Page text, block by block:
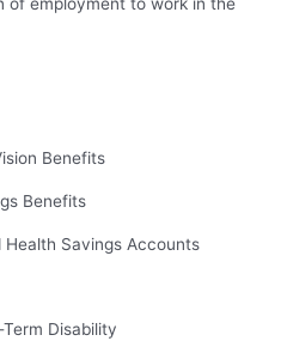
of employment to work in the
Benefits
Benefits
Health Savings Accounts
Disability